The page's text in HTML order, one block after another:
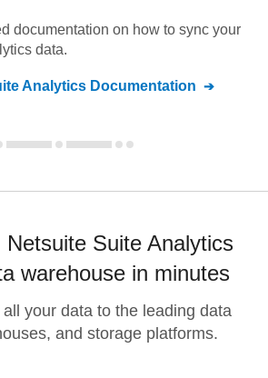
documentation on how to sync your
data.
Analytics Documentation
Netsuite Suite Analytics
warehouse in minutes
your data to the leading data
and storage platforms.